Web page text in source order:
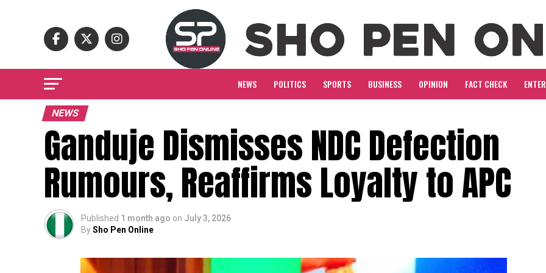
NEWS POLITICS SPORTS BUSINESS OPINION FACT CHECK
NEWS
Ganduje Dismisses NDC Defection
Rumours, Reaffirms Loyalty to APC
Published 1 month ago on July 3, 2026
BySho Pen Online